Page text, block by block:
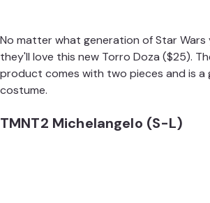
No matter what generation of Star Wars
they'll love this new Torro Doza ($25).
product comes with two pieces and is a
costume.
TMNT2 Michelangelo (S-L)